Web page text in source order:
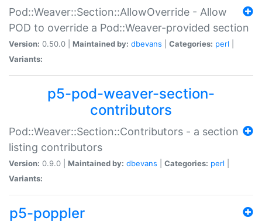
Pod::Weaver::Section::AllowOverride - Allow
POD to override a Pod::Weaver-provided section
Version: 0.50.0 | Maintained by: dbevans Categories: perl
Variants:
p5-pod-weaver-section-
contributors
Pod::Weaver::Section::Contributors - a section
listing contributors
Version: 0.9.0 | Maintained by: dbevans Categories: perl
Variants:
p5-poppler